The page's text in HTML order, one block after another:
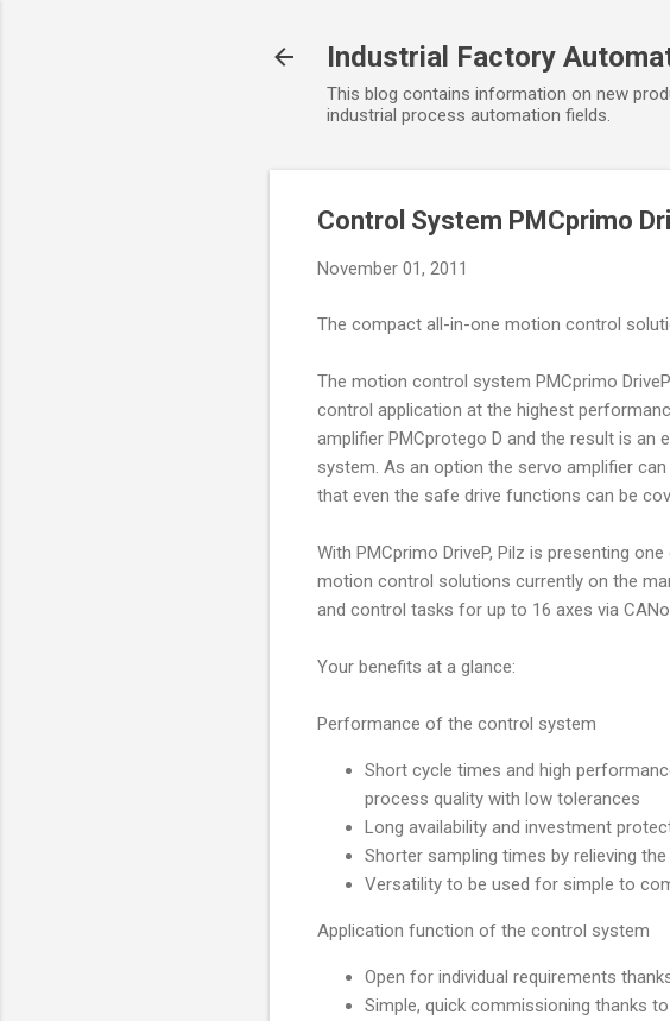
Industrial Factory
This blog contains information on new
industrial process automation fields.
Control System PMCprimo
November 01, 2011
The compact all-in-one motion control
The motion control system PMCprimo
control application at the highest
amplifier PMCprotego D and the result is
system. As an option the servo amplifier
that even the safe drive functions can be
With PMCprimo DriveP, Pilz is presenting
motion control solutions currently on the
and control tasks for up to 16 axes via
Your benefits at a glance:
Performance of the control system
Short cycle times and high
process quality with low tolerances
Long availability and investment
Shorter sampling times by relieving
Versatility to be used for simple to
Application function of the control system
Open for individual requirements
Simple, quick commissioning thanks